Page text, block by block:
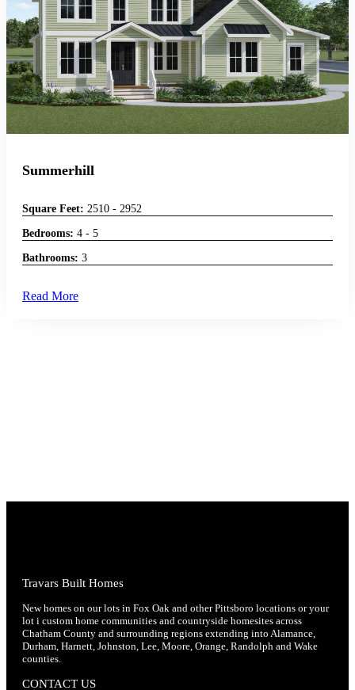
Summerhill
Square Feet: 2510 - 2952
Bedrooms: 4 - 5
Bathrooms: 3
Read More
Travars Built Homes
New homes on our lots in Fox Oak and other Pittsboro locations or your
lot i custom home communities and countryside homesites across
Chatham County and surrounding regions extending into Alamance,
Durham, Harnett, Johnston, Lee, Moore, Orange, Randolph and Wake
counties.
CONTACT US